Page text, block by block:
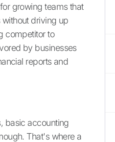
growing teams that
driving up
competitor to
by businesses
reports and
basic accounting
That's where a